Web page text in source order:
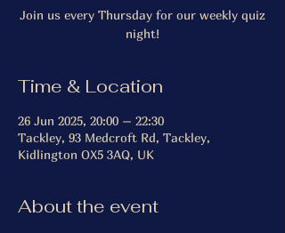
Join us every Thursday for our weekly quiz
night!
Time & Location
26 Jun 2025, 20:00 – 22:30
Tackley, 93 Medcroft Rd, Tackley,
Kidlington OX5 3AQ, UK
About the event